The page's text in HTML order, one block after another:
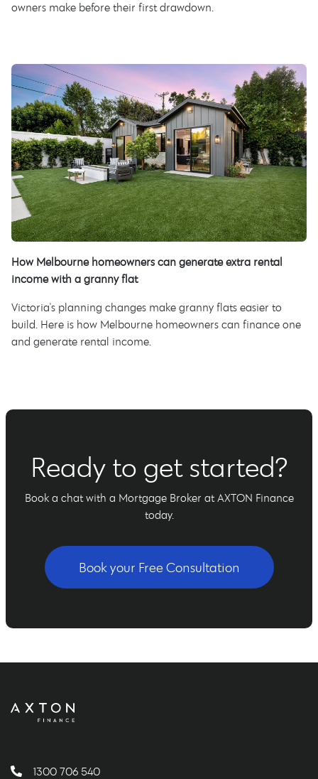
owners make before their first drawdown.
How Melbourne homeowners can generate extra rental
income with a granny flat
Victoria's planning changes make granny flats easier to
build. Here is how Melbourne homeowners can finance one
and generate rental income.
Ready to get started?
Book a chat with a Mortgage Broker at AXTON Finance
today.
Book your Free Consultation
1300 706 540